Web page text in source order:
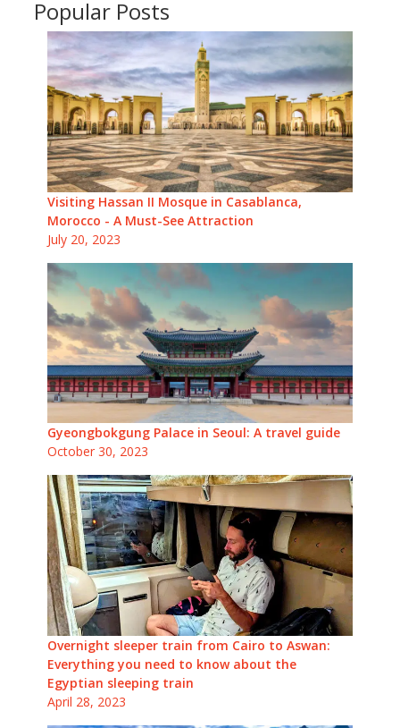
Popular Posts
Visiting Hassan II Mosque in Casablanca,
Morocco - A Must-See Attraction
July 20, 2023
Gyeongbokgung Palace in Seoul: A travel guide
October 30, 2023
Overnight sleeper train from Cairo to Aswan:
Everything you need to know about the
Egyptian sleeping train
April 28, 2023